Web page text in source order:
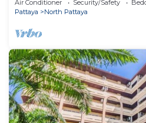
Air Conditioner Security/Safety
Pattaya
North Pattaya